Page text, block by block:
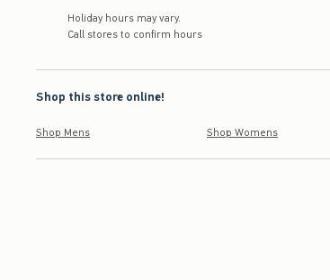
Holiday hours may vary.
Call stores to confirm hours
Shop this store online!
Shop Mens Shop Womens